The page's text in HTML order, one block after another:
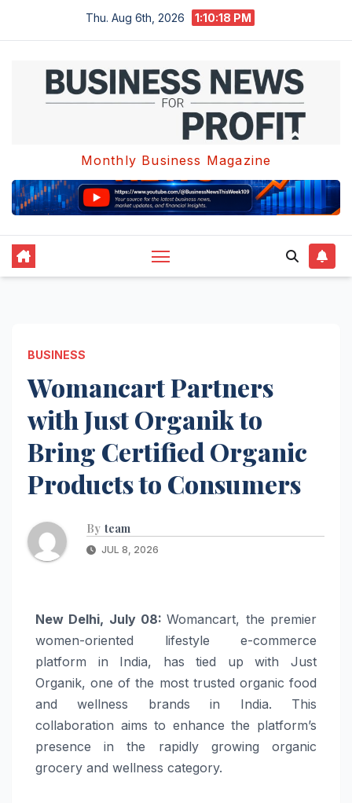
Thu. Aug 6th, 2026 1:10:18 PM
Monthly Business Magazine
BUSINESS
Womancart Partners
with Just Organik to
Bring Certified Organic
Products to Consumers
By team
JUL 8, 2026
New Delhi, July 08:Womancart, the premier
women-oriented lifestyle e-commerce
platform in India, has tied up with Just
Organik, one of the most trusted organic food
and wellness brands in India. This
collaboration aims to enhance the platform’s
presence in the rapidly growing organic
grocery and wellness category.